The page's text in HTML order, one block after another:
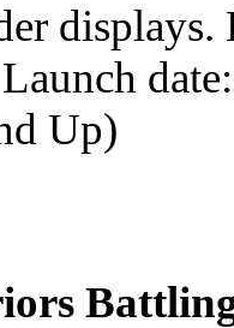
Up)